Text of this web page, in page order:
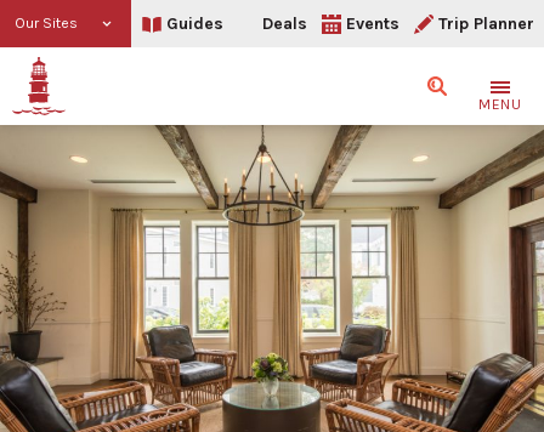
Our Sites Guides Deals Events Trip Planner
SearchMENU